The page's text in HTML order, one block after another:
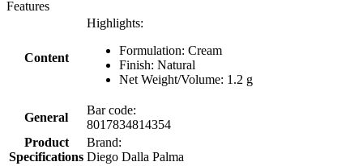
Features
Content
Highlights:
Formulation: Cream
Finish: Natural
Net Weight/Volume: 1.2 g
General
Bar code:
8017834814354
Product
Specifications
Brand:
Diego Dalla Palma